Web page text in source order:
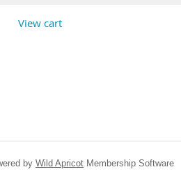
View cart
by Wild Apricot Membership Software